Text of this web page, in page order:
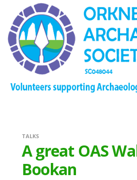
TALKS
A great OAS
Bookan